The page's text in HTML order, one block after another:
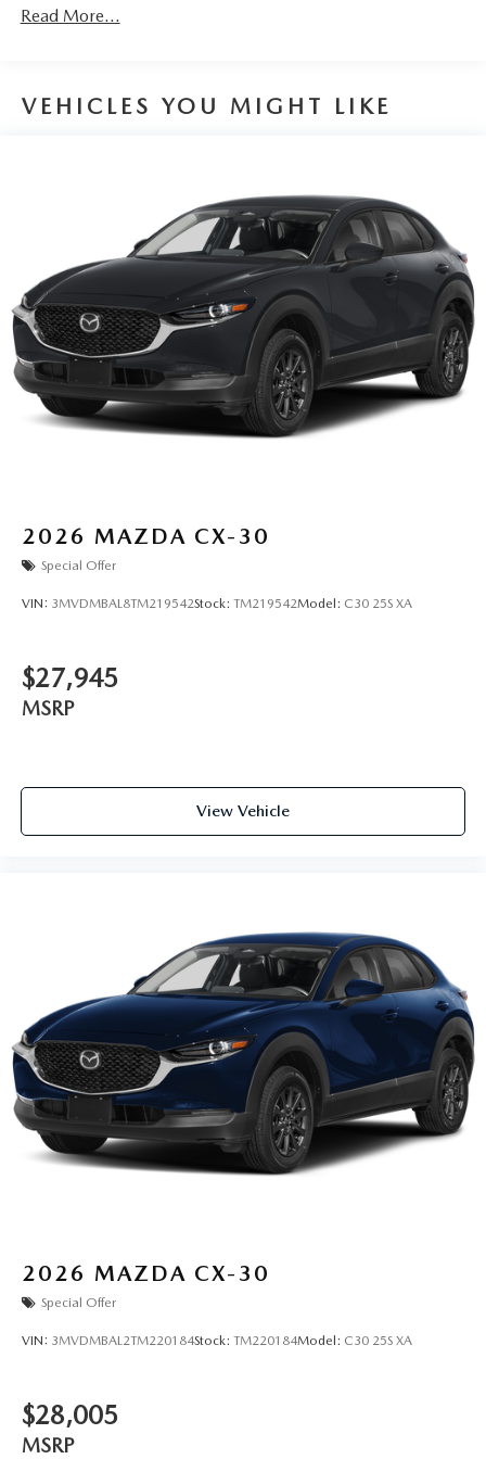
Parking Brake
Read More...
VEHICLES YOU MIGHT LIKE
2026 MAZDA CX-30
Special Offer
VIN: 3MVDMBAL8TM219542Stock: TM219542Model: C30 25S XA
$27,945
MSRP
View Vehicle
2026 MAZDA CX-30
Special Offer
VIN: 3MVDMBAL2TM220184Stock: TM220184Model: C30 25S XA
$28,005
MSRP